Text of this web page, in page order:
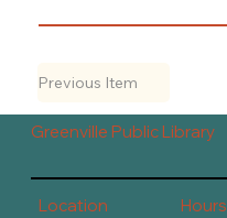
Previous Item
Greenville Public Library
Location Hours